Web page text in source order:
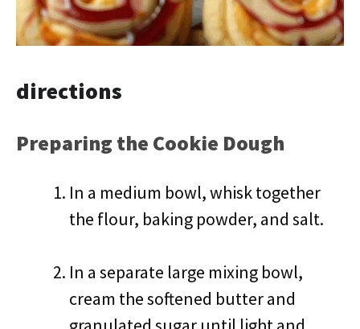
directions
Preparing the Cookie Dough
In a medium bowl, whisk together
the flour, baking powder, and salt.
In a separate large mixing bowl,
cream the softened butter and